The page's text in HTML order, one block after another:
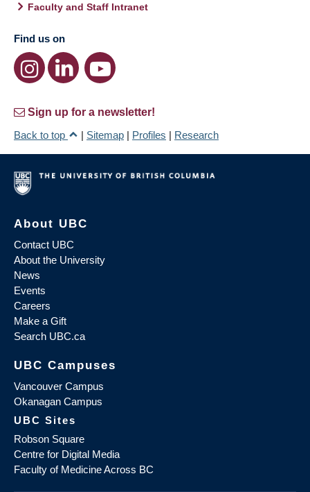
Faculty and Staff Intranet
Find us on
Sign up for a newsletter!
Back to top
| Sitemap | Profiles | Research
About UBC
Contact UBC
About the University
News
Events
Careers
Make a Gift
Search UBC.ca
UBC Campuses
Vancouver Campus
Okanagan Campus
UBC Sites
Robson Square
Centre for Digital Media
Faculty of Medicine Across BC